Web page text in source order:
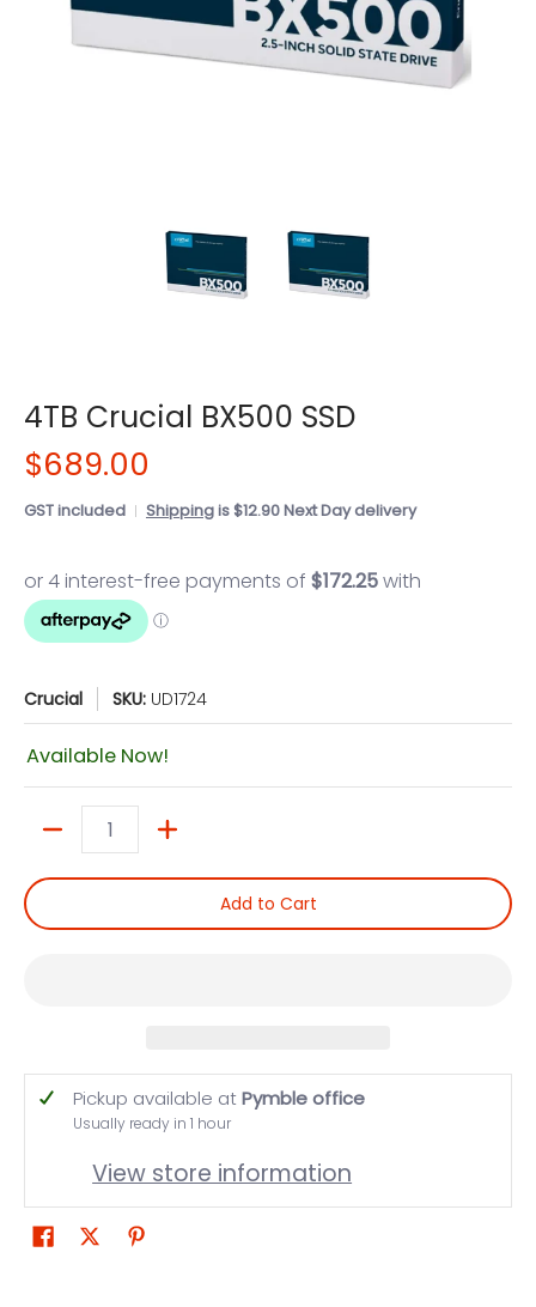
4TB Crucial BX500 SSD
$689.00
GST included Shippingis $12.90 Next Day delivery
Crucial SKU: UD1724
Available Now!
Add to Cart
Pickup available atPymble office
Usually ready in 1 hour
View store information